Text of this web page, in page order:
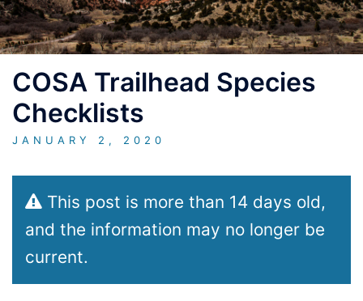
COSA Trailhead Species
Checklists
JANUARY 2, 2020
This post is more than 14 days old,
and the information may no longer be
current.